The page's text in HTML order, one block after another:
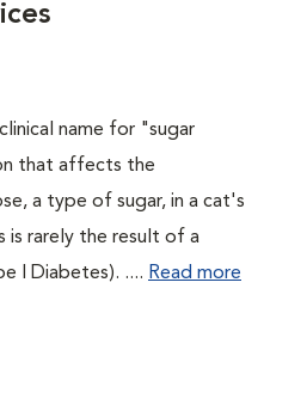
name for "sugar
that affects the
a type of sugar, in a cat's
is rarely the result of a
I Diabetes). .... Read more